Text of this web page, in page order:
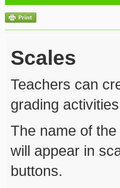
Scales
Teachers can
grading
The name of
will appear in
buttons.